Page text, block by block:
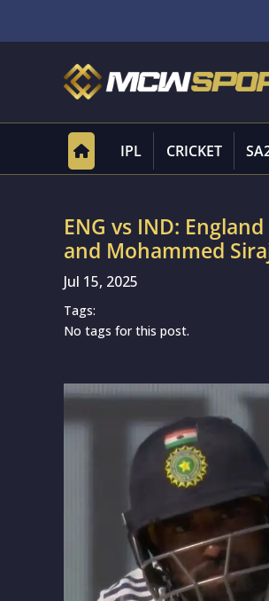
IPL CRICKET
ENG vs IND:
and Mohammed
Jul 15, 2025
Tags:
No tags for this post.